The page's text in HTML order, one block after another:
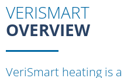
VERISMART
OVERVIEW
VeriSmart heating is